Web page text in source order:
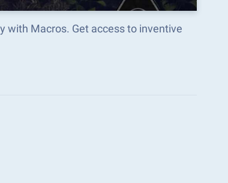
with Macros. Get access to inventive